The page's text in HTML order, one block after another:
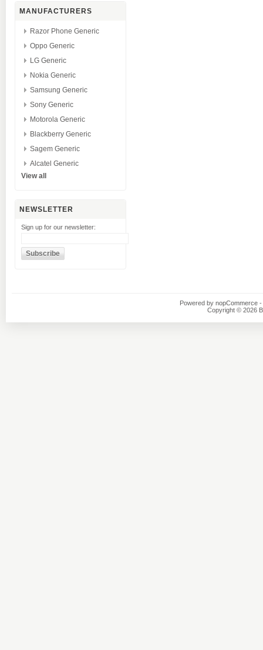
MANUFACTURERS
Razor Phone Generic
Oppo Generic
LG Generic
Nokia Generic
Samsung Generic
Sony Generic
Motorola Generic
Blackberry Generic
Sagem Generic
Alcatel Generic
View all
NEWSLETTER
Sign up for our newsletter:
Powered by nopCommerce -
Copyright © 2026